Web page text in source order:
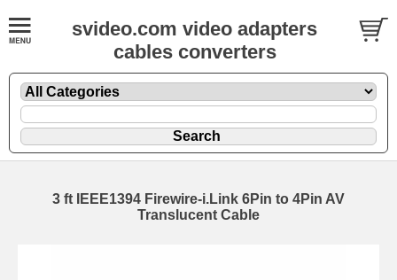
svideo.com video adapters
cables converters
3 ft IEEE1394 Firewire-i.Link 6Pin to 4Pin AV
Translucent Cable